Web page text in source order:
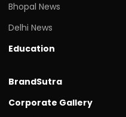
Bhopal News
Delhi News
Education
BrandSutra
Corporate Gallery